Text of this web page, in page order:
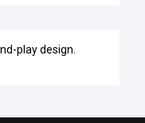
play design.